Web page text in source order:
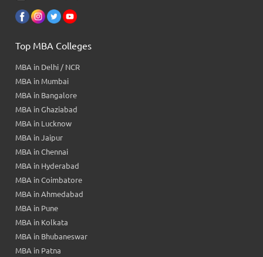
Top MBA Colleges
MBA in Delhi / NCR
MBA in Mumbai
MBA in Bangalore
MBA in Ghaziabad
MBA in Lucknow
MBA in Jaipur
MBA in Chennai
MBA in Hyderabad
MBA in Coimbatore
MBA in Ahmedabad
MBA in Pune
MBA in Kolkata
MBA in Bhubaneswar
MBA in Patna